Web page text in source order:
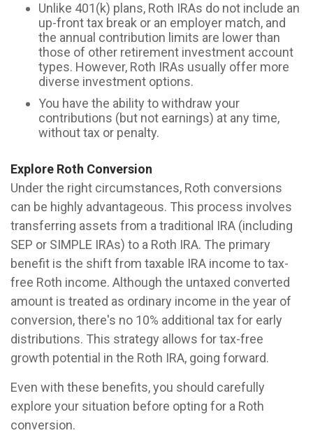
Unlike 401(k) plans, Roth IRAs do not include an
up-front tax break or an employer match, and
the annual contribution limits are lower than
those of other retirement investment account
types. However, Roth IRAs usually offer more
diverse investment options.
You have the ability to withdraw your
contributions (but not earnings) at any time,
without tax or penalty.
Explore Roth Conversion
Under the right circumstances, Roth conversions
can be highly advantageous. This process involves
transferring assets from a traditional IRA (including
SEP or SIMPLE IRAs) to a Roth IRA. The primary
benefit is the shift from taxable IRA income to tax-
free Roth income. Although the untaxed converted
amount is treated as ordinary income in the year of
conversion, there's no 10% additional tax for early
distributions. This strategy allows for tax-free
growth potential in the Roth IRA, going forward.
Even with these benefits, you should carefully
explore your situation before opting for a Roth
conversion.